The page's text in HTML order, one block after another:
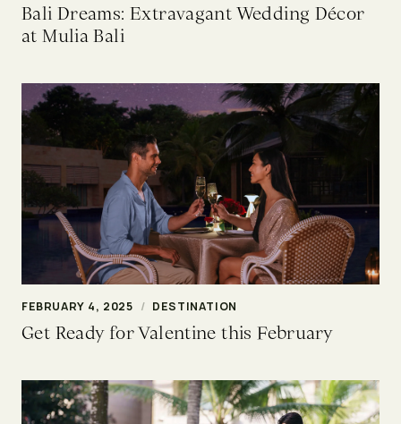
Bali Dreams: Extravagant Wedding Décor
at Mulia Bali
FEBRUARY 4, 2025 / DESTINATION
Get Ready for Valentine this February